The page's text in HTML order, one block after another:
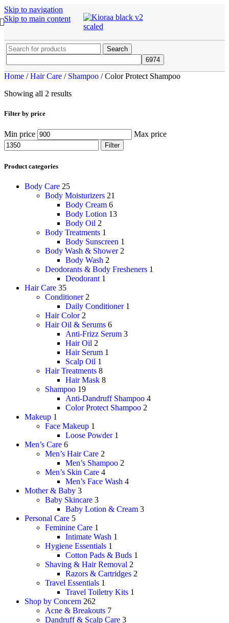
Skip to navigation
Skip to main content
Search
Home / Hair Care / Shampoo / Color Protect Shampoo
Showing all 2 results
Filter by price
Min price Max price
Filter
Product categories
Body Care 25
Body Moisturizers 21
Body Cream 6
Body Lotion 13
Body Oil 2
Body Treatments 1
Body Sunscreen 1
Body Wash & Shower 2
Body Wash 2
Deodorants & Body Fresheners 1
Deodorant 1
Hair Care 35
Conditioner 2
Daily Conditioner 1
Hair Color 2
Hair Oil & Serums 6
Anti-Frizz Serum 3
Hair Oil 2
Hair Serum 1
Scalp Oil 1
Hair Treatments 8
Hair Mask 8
Shampoo 19
Anti-Dandruff Shampoo 4
Color Protect Shampoo 2
Makeup 1
Face Makeup 1
Loose Powder 1
Men’s Care 6
Men’s Hair Care 2
Men’s Shampoo 2
Men’s Skin Care 4
Men’s Face Wash 4
Mother & Baby 3
Baby Skincare 3
Baby Lotion & Cream 3
Personal Care 5
Feminine Care 1
Intimate Wash 1
Hygiene Essentials 1
Cotton Pads & Buds 1
Shaving & Hair Removal 2
Razors & Cartridges 2
Travel Essentials 1
Travel Toiletry Kits 1
Shop by Concern 262
Acne & Breakouts 7
Dandruff & Scalp Care 3